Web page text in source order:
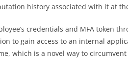
history associated with it at
credentials and MFA token
to gain access to an internal
which is a novel way to